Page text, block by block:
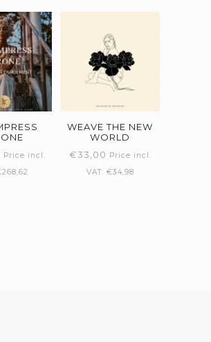
Price incl.
268,62
WEAVE THE NEW
WORLD
€33,00 Price incl.
VAT: €34,98